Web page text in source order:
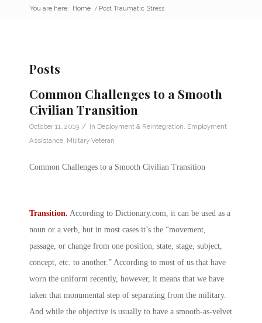
You are here: Home / Post Traumatic Stress
Posts
Common Challenges to a Smooth
Civilian Transition
October 11, 2019 / in Deployment & Reintegration Employment
Assistance Military Veteran
Common Challenges to a Smooth Civilian Transition
Transition. According to Dictionary.com, it can be used as a
noun or a verb, but in most cases it’s the “movement,
passage, or change from one position, state, stage, subject,
concept, etc. to another.” According to most of us that have
worn the uniform recently, however, it means that we have
taken that monumental step of separating from the military.
And while the objective is usually to have a smooth-as-velvet